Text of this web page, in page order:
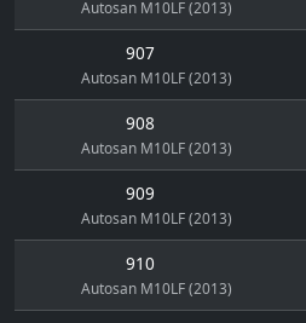
Autosan M10LF (2013)
907
Autosan M10LF (2013)
908
Autosan M10LF (2013)
909
Autosan M10LF (2013)
910
Autosan M10LF (2013)